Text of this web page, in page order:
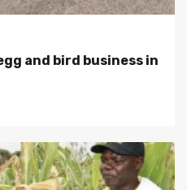
and bird business in